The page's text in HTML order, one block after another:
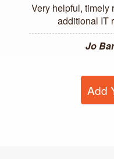
Very helpful, timely
additional IT
Jo
Add